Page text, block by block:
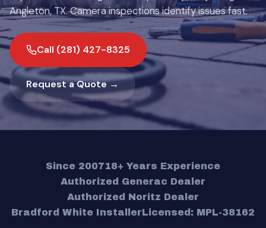
Angleton, TX. Camera inspections identify issues fast.
Call (281) 427-8325
Request a Quote →
Since 200718+ Years Experience
Authorized Generac Dealer
Authorized Noritz Dealer
Bradford White InstallerLicensed: MPL-38162